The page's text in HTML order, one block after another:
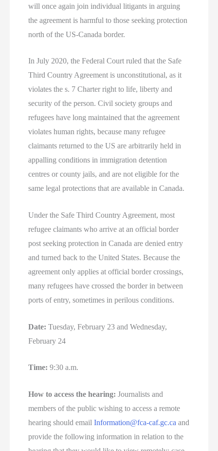
will once again join individual litigants in arguing
the agreement is harmful to those seeking protection
north of the US-Canada border.
In July 2020, the Federal Court ruled that the Safe
Third Country Agreement is unconstitutional, as it
violates the s. 7 Charter right to life, liberty and
security of the person. Civil society groups and
refugees have long maintained that the agreement
violates human rights, because many refugee
claimants returned to the US are arbitrarily held in
appalling conditions in immigration detention
centres or county jails, and are not eligible for the
same legal protections that are available in Canada.
Under the Safe Third Country Agreement, most
refugee claimants who arrive at an official border
post seeking protection in Canada are denied entry
and turned back to the United States. Because the
agreement only applies at official border crossings,
many refugees have crossed the border in between
ports of entry, sometimes in perilous conditions.
Date: Tuesday, February 23 and Wednesday,
February 24
Time: 9:30 a.m.
How to access the hearing: Journalists and
members of the public wishing to access a remote
hearing should emailInformation@fca-caf.gc.ca and
provide the following information in relation to the